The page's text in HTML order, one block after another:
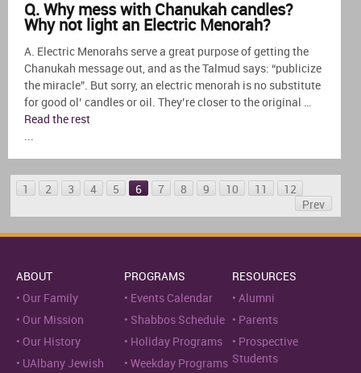
Q. Why mess with Chanukah candles?
Why not light an Electric Menorah?
A. Electric Menorahs serve a great purpose of getting the
Chanukah message out, and as the Talmud says: “publicize
the miracle”. But sorry, an electric menorah is no substitute
for good ol’ candles or oil. They’re closer to the original …
Read the rest
1 2 3 4 5 6 7 8 9 10 11
12
Prev
ABOUT
Our Family
Our Mission
Our History
UAlbany Jewish
PROGRAMS
Events Calendar
Shabbos Schedule
Holiday Programs
Weekday Programs
RESOURCES
Alumni
Parents
Prospective
Students